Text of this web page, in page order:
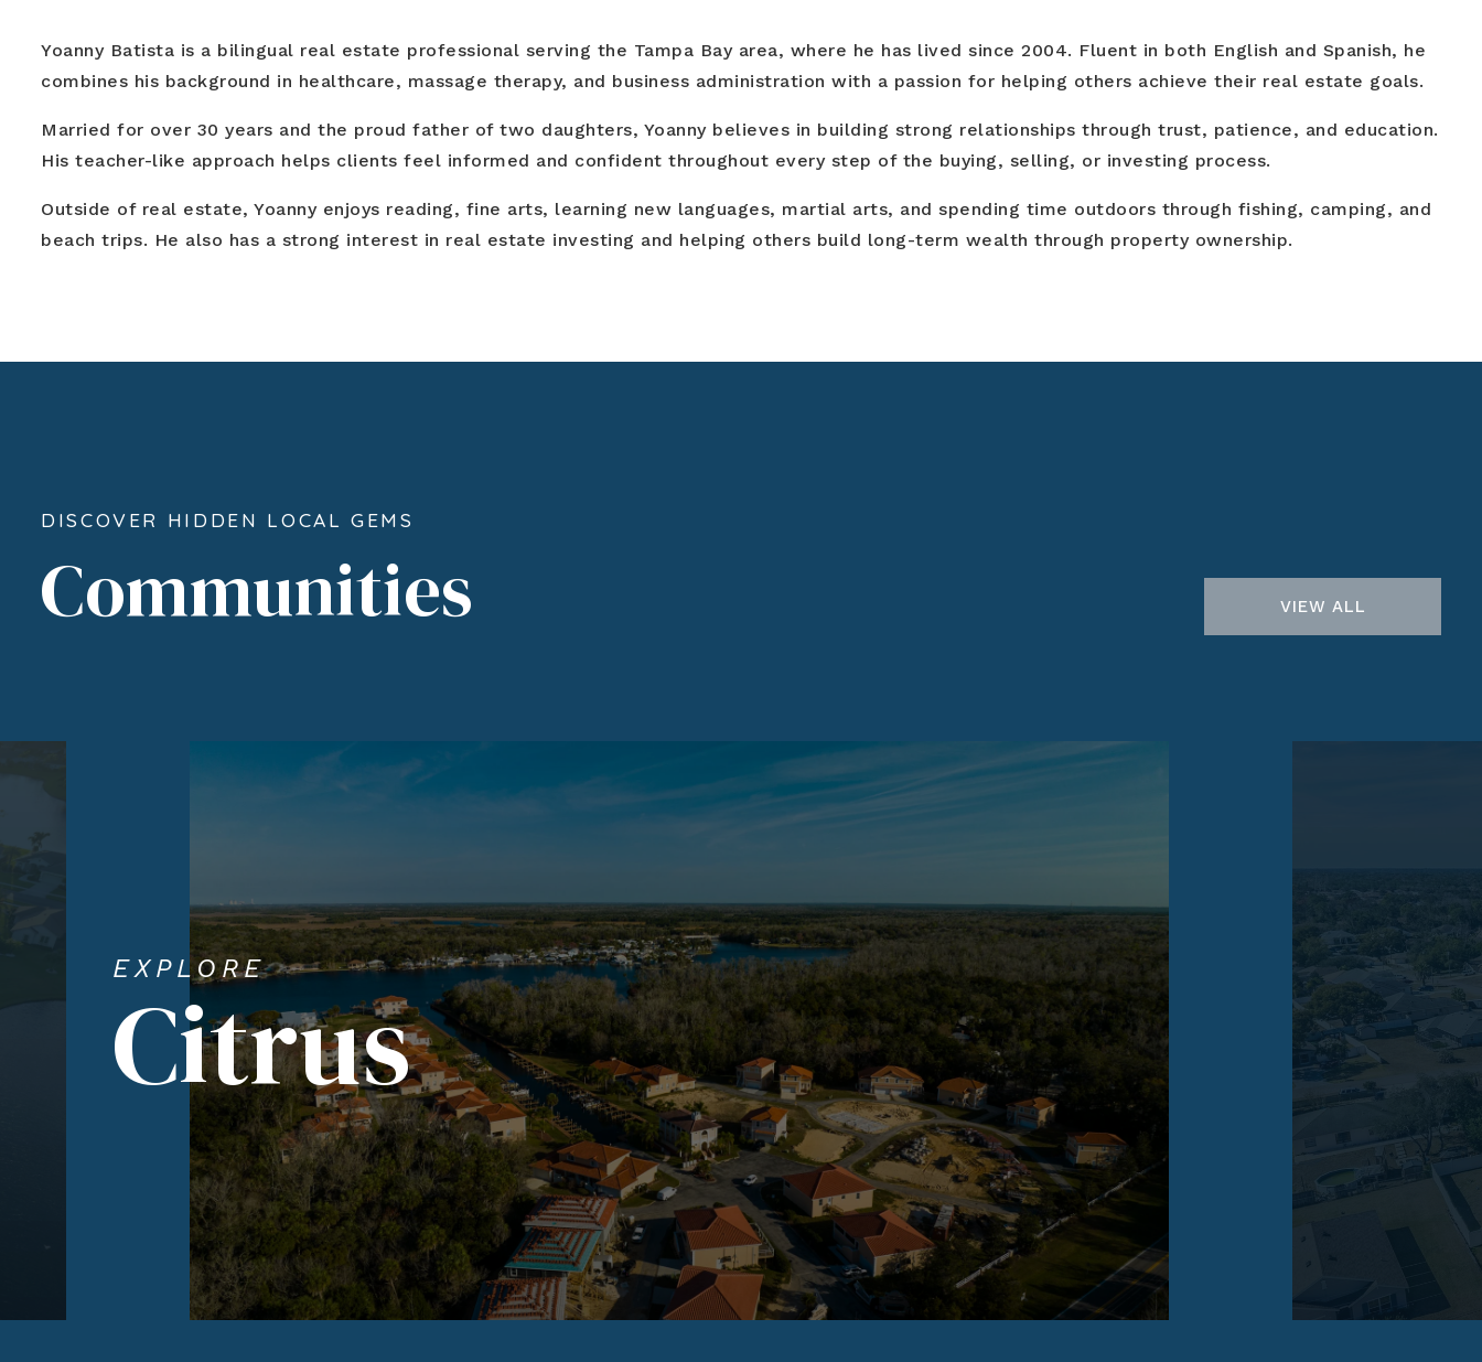
Yoanny Batista is a bilingual real estate professional serving the Tampa Bay area, where he has lived since 2004. Fluent in both English and Spanish, he
combines his background in healthcare, massage therapy, and business administration with a passion for helping others achieve their real estate goals.
Married for over 30 years and the proud father of two daughters, Yoanny believes in building strong relationships through trust, patience, and education.
His teacher-like approach helps clients feel informed and confident throughout every step of the buying, selling, or investing process.
Outside of real estate, Yoanny enjoys reading, fine arts, learning new languages, martial arts, and spending time outdoors through fishing, camping, and
beach trips. He also has a strong interest in real estate investing and helping others build long-term wealth through property ownership.
DISCOVER HIDDEN LOCAL GEMS
Communities VIEW ALL
EXPLORE
Citrus